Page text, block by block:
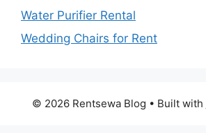
Water Purifier Rental
Wedding Chairs for Rent
© 2026 Rentsewa Blog • Built with